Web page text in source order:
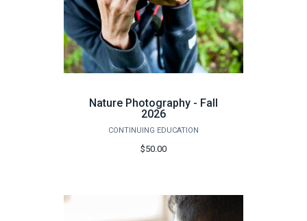
Nature Photography - Fall
2026
CONTINUING EDUCATION
$50.00